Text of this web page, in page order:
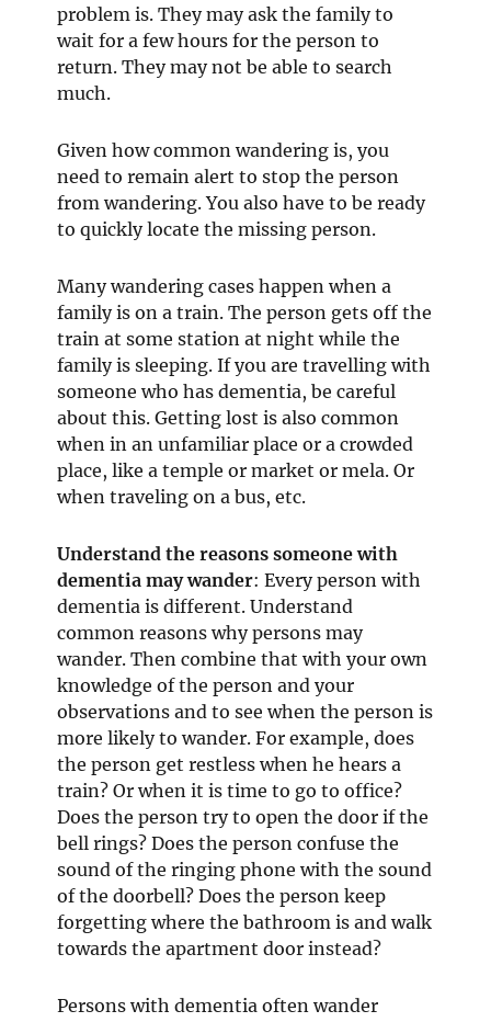
problem is. They may ask the family to
wait for a few hours for the person to
return. They may not be able to search
much.
Given how common wandering is, you
need to remain alert to stop the person
from wandering. You also have to be ready
to quickly locate the missing person.
Many wandering cases happen when a
family is on a train. The person gets off the
train at some station at night while the
family is sleeping. If you are travelling with
someone who has dementia, be careful
about this. Getting lost is also common
when in an unfamiliar place or a crowded
place, like a temple or market or mela. Or
when traveling on a bus, etc.
Understand the reasons someone with
dementia may wander: Every person with
dementia is different. Understand
common reasons why persons may
wander. Then combine that with your own
knowledge of the person and your
observations and to see when the person is
more likely to wander. For example, does
the person get restless when he hears a
train? Or when it is time to go to office?
Does the person try to open the door if the
bell rings? Does the person confuse the
sound of the ringing phone with the sound
of the doorbell? Does the person keep
forgetting where the bathroom is and walk
towards the apartment door instead?
Persons with dementia often wander